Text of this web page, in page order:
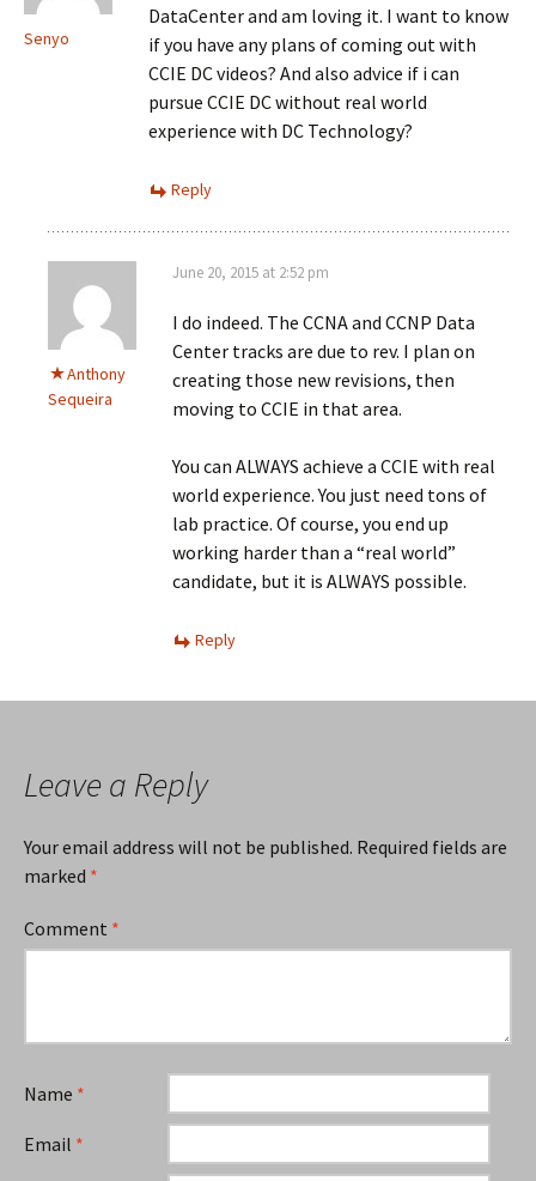
Senyo
DataCenter and am loving it. I want to know
if you have any plans of coming out with
CCIE DC videos? And also advice if i can
pursue CCIE DC without real world
experience with DC Technology?
Reply
Anthony
Sequeira
June 20, 2015 at 2:52 pm
I do indeed. The CCNA and CCNP Data
Center tracks are due to rev. I plan on
creating those new revisions, then
moving to CCIE in that area.
You can ALWAYS achieve a CCIE with real
world experience. You just need tons of
lab practice. Of course, you end up
working harder than a “real world”
candidate, but it is ALWAYS possible.
Reply
Leave a Reply
Your email address will not be published. Required fields are
marked *
Comment *
Name *
Email *